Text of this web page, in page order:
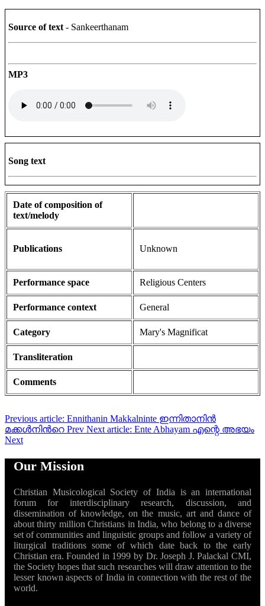
Source of text- Sankeerthanam
MP3
Song text
Date of composition of
text/melody
Publications Unknown
Performance space Religious Centers
Performance context General
Category Mary's Magnificat
Transliteration
Comments
Previous article: Ennithanin Makkalninte ഇന്നിതാനിൻ
മക്കൾനിൻറെ Prev Next article: Ente Abhayam എന്റെ അഭയം
Next
Our Mission
Christian Musicological Society of India is an international
forum for interdisciplinary research, discussion, and
dissemination of knowledge, on the music, art and dance of
about thirty million Christians in India, who belong to a diverse
set of communities and linguistic groups and follow a variety of
liturgical traditions some of which date back to the early
Christian era. Founded in 1999 by Dr. Joseph J. Palackal CMI,
the Society hopes that such researches will draw attention to the
lesser known aspects of India in connection with the rest of the
world.